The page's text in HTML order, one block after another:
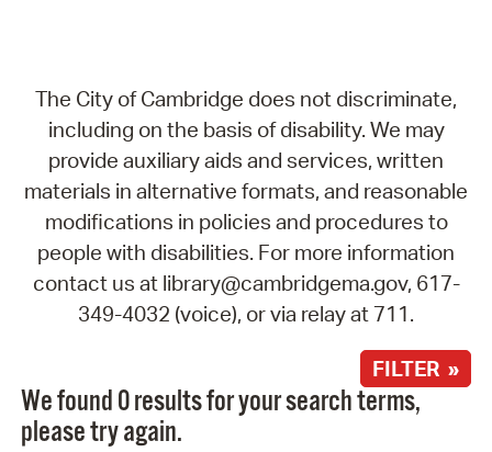
The City of Cambridge does not discriminate,
including on the basis of disability. We may
provide auxiliary aids and services, written
materials in alternative formats, and reasonable
modifications in policies and procedures to
people with disabilities. For more information
contact us at library@cambridgema.gov, 617-
349-4032 (voice), or via relay at 711.
FILTER »
We found 0 results for your search terms,
please try again.